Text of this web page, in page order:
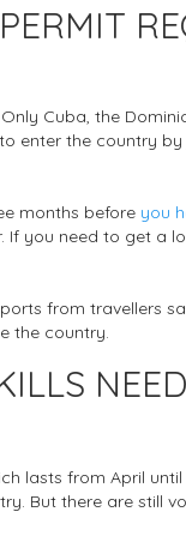
Cuba, the
enter the country
months before you
If you need to get a
from travellers
the country.
lasts from April
But there are still